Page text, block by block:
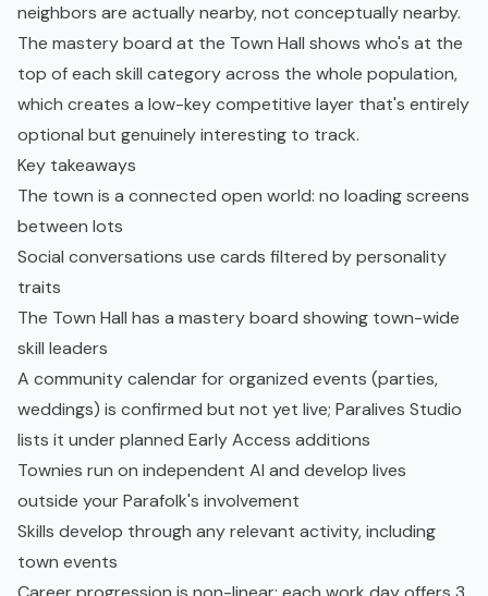
neighbors are actually nearby, not conceptually nearby.
The mastery board at the Town Hall shows who's at the
top of each skill category across the whole population,
which creates a low-key competitive layer that's entirely
optional but genuinely interesting to track.
Key takeaways
The town is a connected open world: no loading screens
between lots
Social conversations use cards filtered by personality
traits
The Town Hall has a mastery board showing town-wide
skill leaders
A community calendar for organized events (parties,
weddings) is confirmed but not yet live; Paralives Studio
lists it under planned Early Access additions
Townies run on independent AI and develop lives
outside your Parafolk's involvement
Skills develop through any relevant activity, including
town events